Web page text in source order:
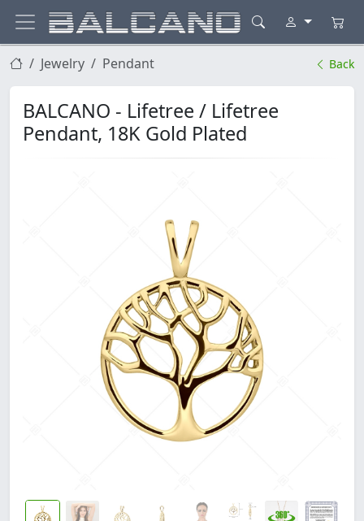
Jewelry Pendant Back
BALCANO - Lifetree / Lifetree
Pendant, 18K Gold Plated